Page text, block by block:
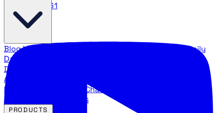
888.483.5161
BlogLatest articles and commentary Stock Surge Daily
Daily stock picks with surge potential
Direction
Agency Insider
breakdowns
YouTube Channels
Agency video channels